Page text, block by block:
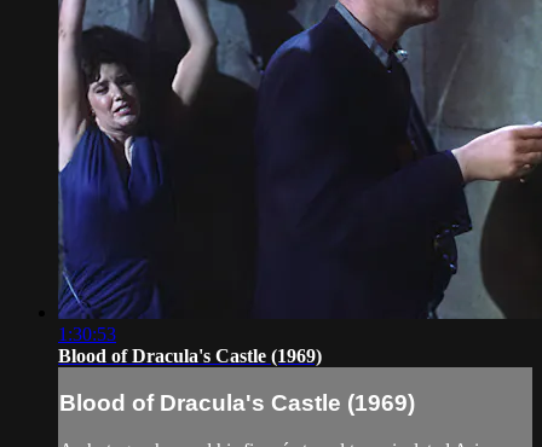
1:30:53
Blood of Dracula's Castle (1969)
Blood of Dracula's Castle (1969)